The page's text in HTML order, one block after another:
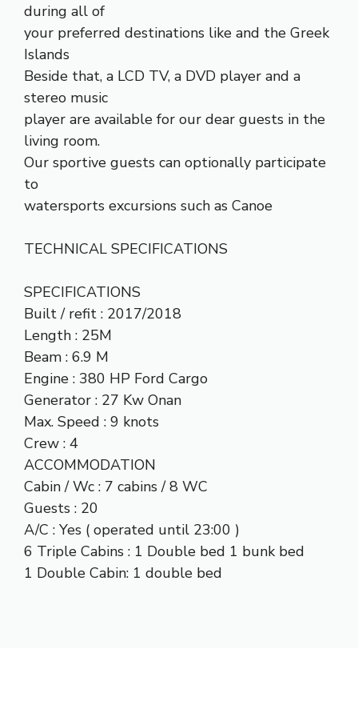
during all of
your preferred destinations like and the Greek
Islands
Beside that, a LCD TV, a DVD player and a
stereo music
player are available for our dear guests in the
living room.
Our sportive guests can optionally participate
to
watersports excursions such as Canoe
TECHNICAL SPECIFICATIONS
SPECIFICATIONS
Built / refit : 2017/2018
Length : 25M
Beam : 6.9 M
Engine : 380 HP Ford Cargo
Generator : 27 Kw Onan
Max. Speed : 9 knots
Crew : 4
ACCOMMODATION
Cabin / Wc : 7 cabins / 8 WC
Guests : 20
A/C : Yes ( operated until 23:00 )
6 Triple Cabins : 1 Double bed 1 bunk bed
1 Double Cabin: 1 double bed